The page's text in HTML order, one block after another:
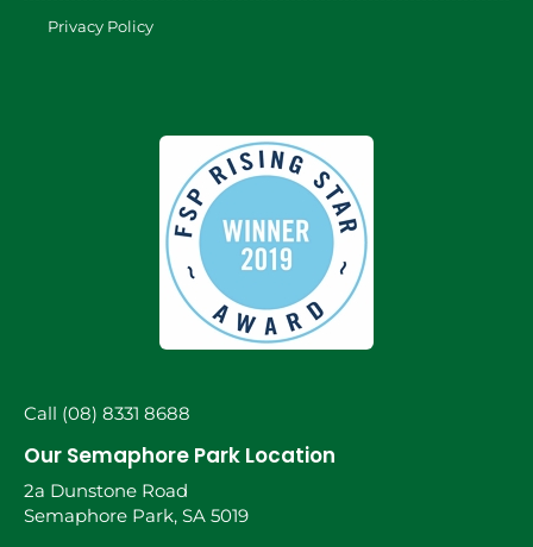
Privacy Policy
Call (08) 8331 8688
Our Semaphore Park Location
2a Dunstone Road
Semaphore Park, SA 5019